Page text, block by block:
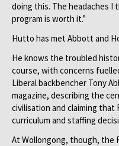
doing this. The headaches I
program is worth it.”
Hutto has met Abbott and
He knows the troubled
course, with concerns
Liberal backbencher Tony
magazine, describing the
civilisation and claiming that
curriculum and staffing
At Wollongong, though, the